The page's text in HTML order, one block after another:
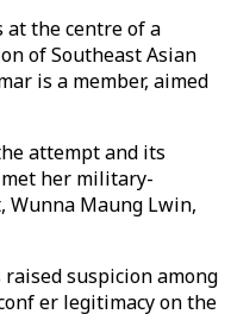
at the centre of a
of Southeast Asian
is a member, aimed
attempt and its
her military-
Maung Lwin,
suspicion among
er legitimacy on the